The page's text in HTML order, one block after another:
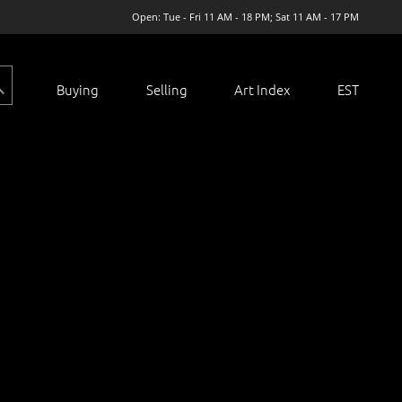
Open: Tue - Fri 11 AM - 18 PM; Sat 11 AM - 17 PM
Buying Selling Art Index EST